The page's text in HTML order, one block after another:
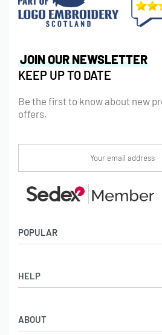
POPULAR
Badges
Backpacks & Business bags
Lanyards
HELP
Privacy Policy
ABOUT
JOIN OUR NEWSLETTER
KEEP UP TO DATE
Be the first to know about new
offers.